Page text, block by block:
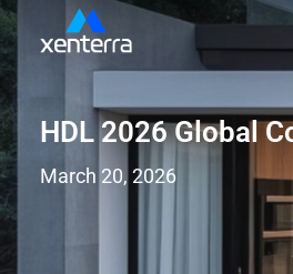
HDL 2026 Global
March 20, 2026